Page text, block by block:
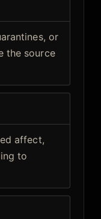
or
the source
affect,
to